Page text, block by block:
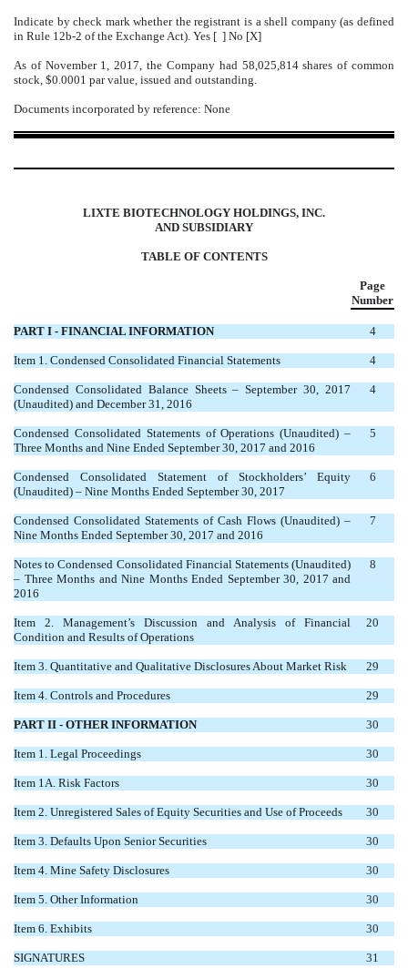
Indicate by check mark whether the registrant is a shell company (as defined
in Rule 12b-2 of the Exchange Act). Yes [ ] No [X]
As of November 1, 2017, the Company had 58,025,814 shares of common
stock, $0.0001 par value, issued and outstanding.
Documents incorporated by reference: None
LIXTE BIOTECHNOLOGY HOLDINGS, INC.
AND SUBSIDIARY
TABLE OF CONTENTS
Page
Number
PART I - FINANCIAL INFORMATION 4
Item 1. Condensed Consolidated Financial Statements 4
Condensed Consolidated Balance Sheets – September 30, 2017
(Unaudited) and December 31, 2016
4
Condensed Consolidated Statements of Operations (Unaudited) –
Three Months and Nine Ended September 30, 2017 and 2016
5
Condensed Consolidated Statement of Stockholders’ Equity
(Unaudited) – Nine Months Ended September 30, 2017
6
Condensed Consolidated Statements of Cash Flows (Unaudited) –
Nine Months Ended September 30, 2017 and 2016
7
Notes to Condensed Consolidated Financial Statements (Unaudited)
– Three Months and Nine Months Ended September 30, 2017 and
2016
8
Item 2. Management’s Discussion and Analysis of Financial
Condition and Results of Operations
20
Item 3. Quantitative and Qualitative Disclosures About Market Risk 29
Item 4. Controls and Procedures 29
PART II - OTHER INFORMATION 30
Item 1. Legal Proceedings 30
Item 1A. Risk Factors 30
Item 2. Unregistered Sales of Equity Securities and Use of Proceeds 30
Item 3. Defaults Upon Senior Securities 30
Item 4. Mine Safety Disclosures 30
Item 5. Other Information 30
Item 6. Exhibits 30
SIGNATURES 31